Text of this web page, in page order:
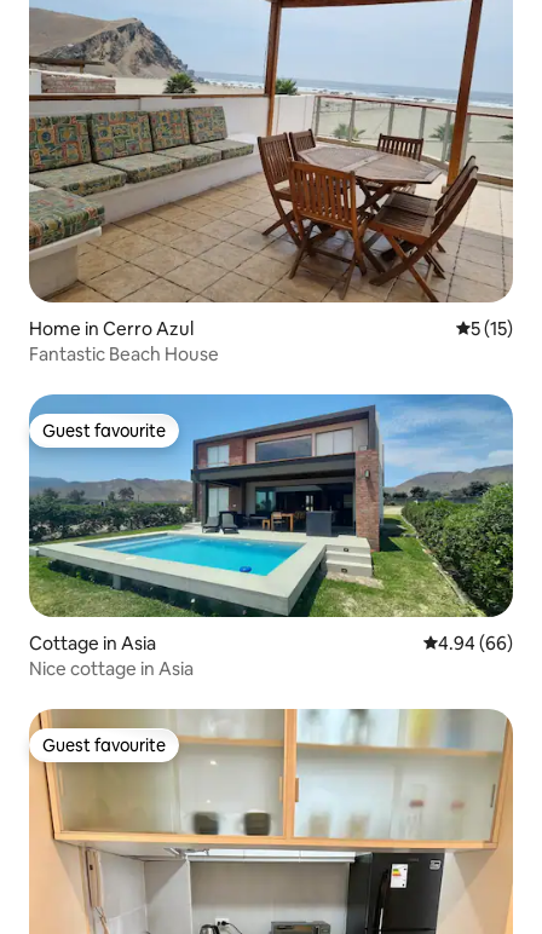
Home in Cerro Azul 5 out of 5
5 (15)
Fantastic Beach House
Guest favourite
Guest favourite
Cottage in Asia 4.94 out of 5
4.94 (66)
Nice cottage in Asia
Guest favourite
Guest favourite